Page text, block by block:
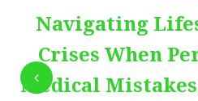
Navigating
Crises When
Medical